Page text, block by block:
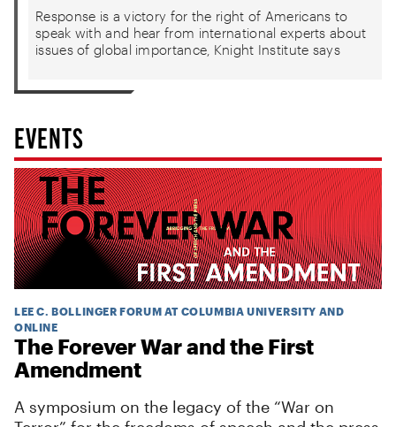
Response is a victory for the right of Americans to
speak with and hear from international experts about
issues of global importance, Knight Institute says
EVENTS
LEE C. BOLLINGER FORUM AT COLUMBIA UNIVERSITY AND
ONLINE
The Forever War and the First
Amendment
A symposium on the legacy of the “War on